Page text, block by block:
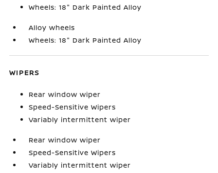
Wheels: 18" Dark Painted Alloy
Alloy wheels
Wheels: 18" Dark Painted Alloy
WIPERS
Rear window wiper
Speed-Sensitive Wipers
Variably intermittent wiper
Rear window wiper
Speed-Sensitive Wipers
Variably intermittent wiper